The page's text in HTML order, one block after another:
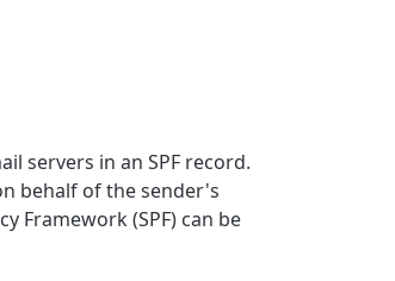
servers in an SPF record.
behalf of the sender's
Framework (SPF) can be